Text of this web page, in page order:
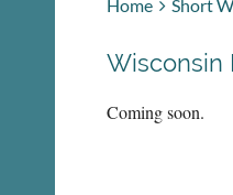
Home Short
Wisconsin
Coming soon.